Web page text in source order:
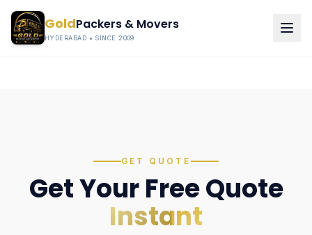
GoldPackers & Movers
HYDERABAD • SINCE 2009
GET QUOTE
Get Your Free Quote
Instant